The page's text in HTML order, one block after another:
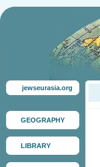
jewseurasia.org
GEOGRAPHY
LIBRARY